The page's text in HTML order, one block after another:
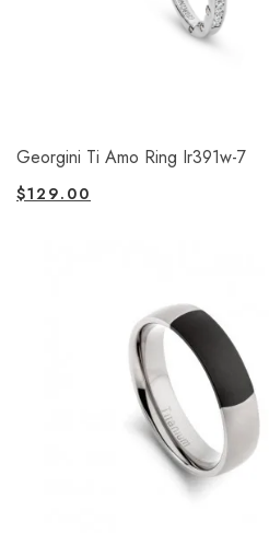
Georgini Ti Amo Ring Ir391w-7
$129.00